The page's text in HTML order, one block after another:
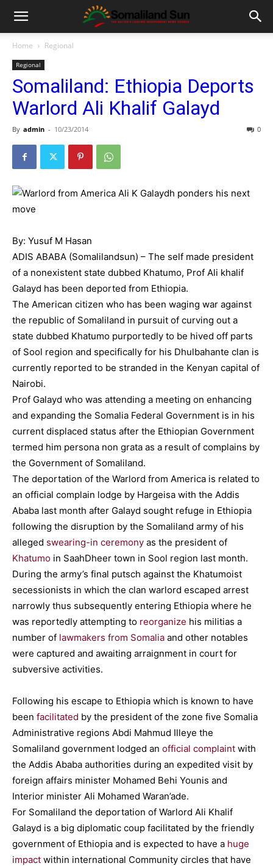
Home Regional
Regional
Somaliland: Ethiopia Deports
Warlord Ali Khalif Galayd
By admin - 10/23/2014 0
By: Yusuf M Hasan
ADIS ABABA (Somalilandsun) – The self made president
of a nonexistent state dubbed Khatumo, Prof Ali khalif
Galayd has been deported from Ethiopia.
The American citizen who has been waging war against
the republic of Somaliland in pursuit of curving out a
state dubbed Khatumo purportedly to be hived off parts
of Sool region and specifically for his Dhulbahante clan is
currently reported to be stranded in the Kenyan capital of
Nairobi.
Prof Galayd who was attending a meeting on enhancing
and expanding the Somalia Federal Government is in his
current displaced status after the Ethiopian Government
termed him persona non grata as a result of complains by
the Government of Somaliland.
The deportation of the Warlord from America is related to
an official complain lodge by Hargeisa with the Addis
Ababa last month after Galayd sought refuge in Ethiopia
following the disruption by the Somaliland army of his
alleged swearing-in ceremony as the president of
Khatumo in SaahDheer town in Sool region last month.
During the army’s final putsch against the Khatumoist
secessionists in which the clan warlord escaped arrest
narrowly thus subsequently entering Ethiopia where he
was reportedly attempting to reorganize his militias a
number of lawmakers from Somalia and other notables
were captured and awaiting arraignment in court for
subversive activities.
Following his escape to Ethiopia which is known to have
been facilitated by the president of the zone five Somalia
Administrative regions Abdi Mahmud Illeye the
Somaliland government lodged an official complaint with
the Addis Ababa authorities during an expedited visit by
foreign affairs minister Mohamed Behi Younis and
Interior minister Ali Mohamed Waran’ade.
For Somaliland the deportation of Warlord Ali Khalif
Galayd is a big diplomatic coup facilitated by the friendly
government of Ethiopia and is expected to have a huge
impact within international Community circles that have